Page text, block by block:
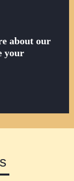
about our
your